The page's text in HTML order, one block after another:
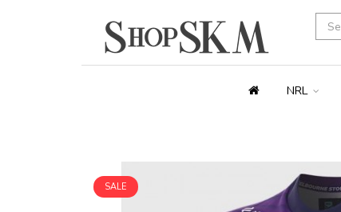
NRL
SALE